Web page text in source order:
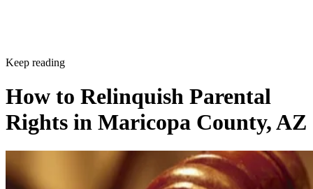
Keep reading
How to Relinquish Parental
Rights in Maricopa County, AZ